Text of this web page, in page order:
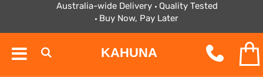
Australia-wide Delivery
Quality Tested
Buy Now, Pay Later
KAHUNA